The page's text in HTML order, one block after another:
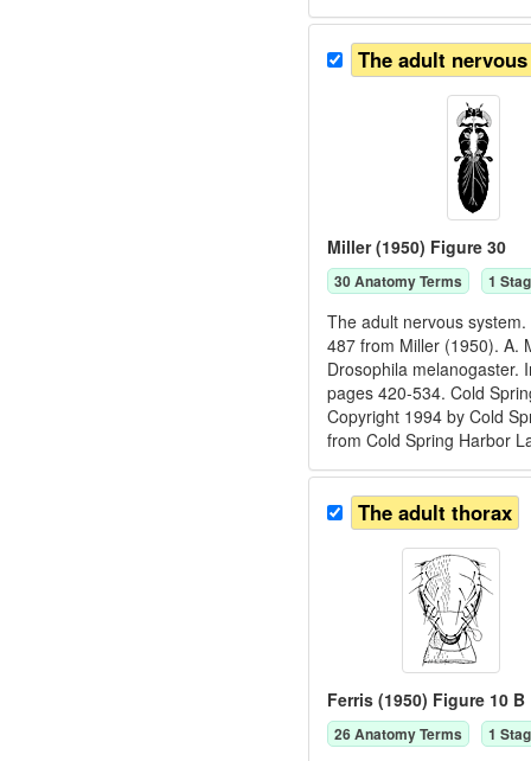
The adult
Miller (1950) Figure 30
30Anatomy Terms 1
The adult nervous
487 from Miller (1950). A.
Drosophila melanogaster.
pages 420-534. Cold
Copyright 1994 by Cold
from Cold Spring Harbor
The adult thorax
Ferris (1950) Figure 10 B
26Anatomy Terms 1